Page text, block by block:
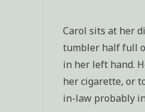
Carol sits at her
tumbler half full
in her left hand.
her cigarette, or
in-law probably